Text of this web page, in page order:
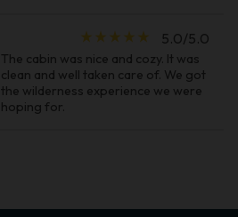
star_rate star_rate star_rate star_rate star_rate 5.0/5.0
The cabin was nice and cozy. It was
clean and well taken care of. We got
the wilderness experience we were
hoping for.